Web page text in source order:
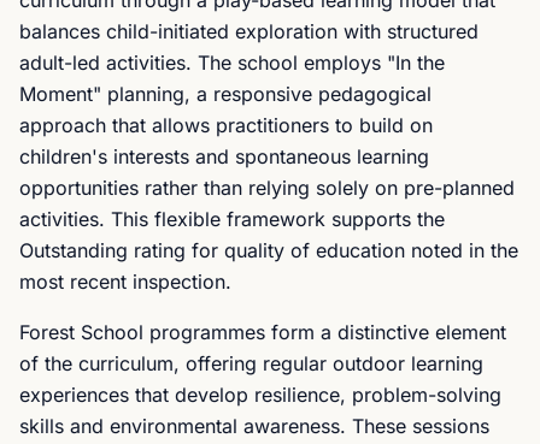
balances child-initiated exploration with structured
adult-led activities. The school employs "In the
Moment" planning, a responsive pedagogical
approach that allows practitioners to build on
children's interests and spontaneous learning
opportunities rather than relying solely on pre-planned
activities. This flexible framework supports the
Outstanding rating for quality of education noted in the
most recent inspection.
Forest School programmes form a distinctive element
of the curriculum, offering regular outdoor learning
experiences that develop resilience, problem-solving
skills and environmental awareness. These sessions